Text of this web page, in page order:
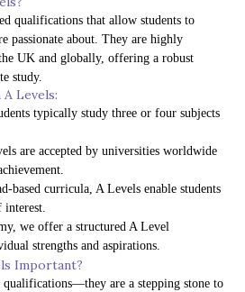
qualifications that allow students to
passionate about. They are highly
UK and globally, offering a robust
study.
Levels:
typically study three or four subjects
are accepted by universities worldwide
based curricula, A Levels enable students
interest.
, we offer a structured A Level
strengths and aspirations.
Important?
are a stepping stone to